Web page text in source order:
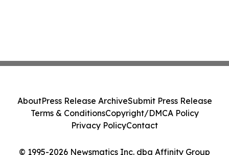
© 1995-2026 Newsmatics Inc. dba Affinity Group
AboutPress Release ArchiveSubmit Press Release
Terms & ConditionsCopyright/DMCA Policy
Privacy PolicyContact